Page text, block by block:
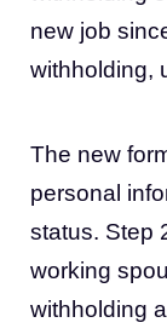
new job
withholding,
The new
personal
status. Step
working
withholding